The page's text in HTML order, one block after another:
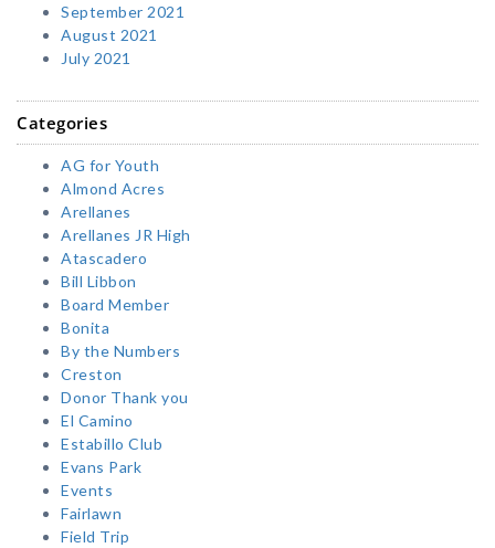
September 2021
August 2021
July 2021
Categories
AG for Youth
Almond Acres
Arellanes
Arellanes JR High
Atascadero
Bill Libbon
Board Member
Bonita
By the Numbers
Creston
Donor Thank you
El Camino
Estabillo Club
Evans Park
Events
Fairlawn
Field Trip